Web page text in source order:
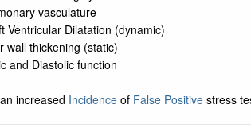
vasculature
Ventricular Dilatation (dynamic)
wall thickening (static)
and Diastolic function
increased Incidenceof False Positivestress